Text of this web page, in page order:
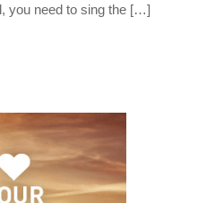
you need to sing the […]